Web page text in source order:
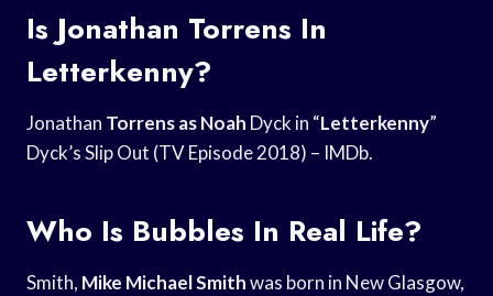
Is Jonathan Torrens In
Letterkenny?
Jonathan Torrens as Noah Dyck in “Letterkenny”
Dyck’s Slip Out (TV Episode 2018) – IMDb.
Who Is Bubbles In Real Life?
Smith, Mike Michael Smithwas born in New Glasgow,